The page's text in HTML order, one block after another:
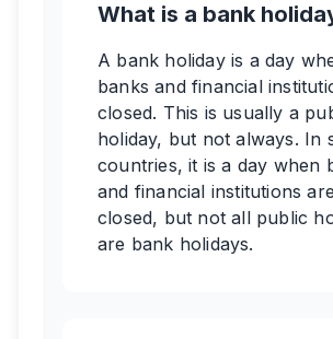
What is a bank
A bank holiday is a day
banks and financial
closed. This is usually a
holiday, but not always. In
countries, it is a day when
and financial institutions are
closed, but not all public
are bank holidays.